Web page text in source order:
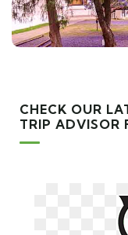
CHECK OUR
TRIP ADVISOR